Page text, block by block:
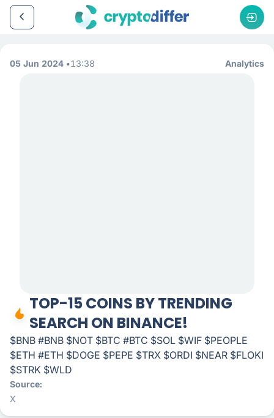
05 Jun 2024 13:38 Analytics
TOP-15 COINS BY TRENDING
SEARCH ON BINANCE!
$BNB #BNB $NOT $BTC #BTC $SOL $WIF $PEOPLE
$ETH #ETH $DOGE $PEPE $TRX $ORDI $NEAR $FLOKI
$STRK $WLD
Source
X